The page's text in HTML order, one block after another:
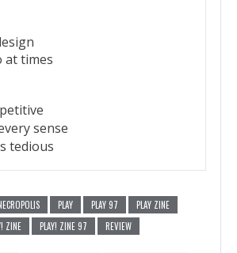
at times
sense
tedious
PLAY PLAY 97
PLAY ZINE
ZINE
PLAY! ZINE 97 REVIEW